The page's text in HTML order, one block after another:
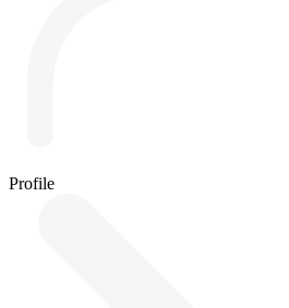
Profile